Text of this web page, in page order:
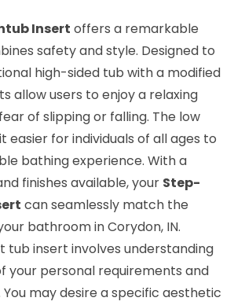
Insert offers a remarkable
safety and style. Designed to
high-sided tub with a modified
allow users to enjoy a relaxing
of slipping or falling. The low
easier for individuals of all ages to
bathing experience. With a
finishes available, your Step-
can seamlessly match the
bathroom in Corydon, IN.
tub insert involves understanding
your personal requirements and
may desire a specific aesthetic